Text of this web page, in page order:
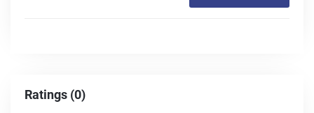
Ratings (0)